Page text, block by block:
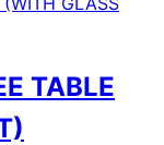
TABLE